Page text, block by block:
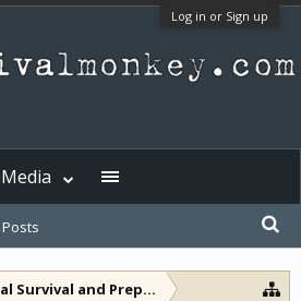
Log in or Sign up
Survival and Preparedness
Media